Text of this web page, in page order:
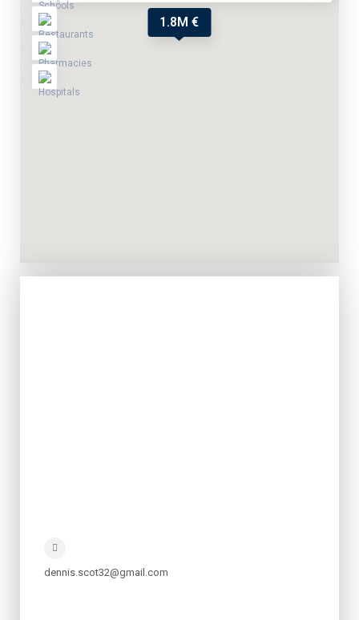
1.8M €
dennis.scot32@gmail.com